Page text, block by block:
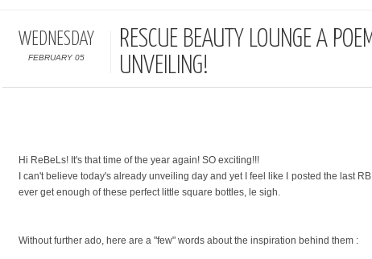
WEDNESDAY
FEBRUARY 05
RESCUE BEAUTY LOUNGE A
UNVEILING!
Hi ReBeLs! It's that time of the year again! SO exciting!!!
I can't believe today's already unveiling day and yet I feel like I posted the last
ever get enough of these perfect little square bottles, le sigh.
Without further ado, here are a "few" words about the inspiration behind them :